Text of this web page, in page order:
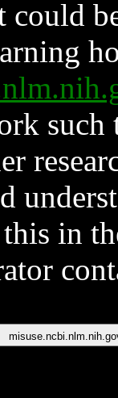
such
in